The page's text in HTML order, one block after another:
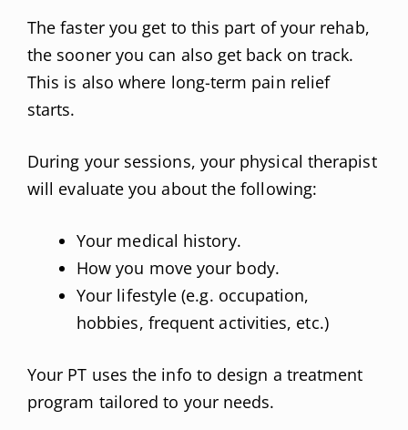
The faster you get to this part of your rehab,
the sooner you can also get back on track.
This is also where long-term pain relief
starts.
During your sessions, your physical therapist
will evaluate you about the following:
Your medical history.
How you move your body.
Your lifestyle (e.g. occupation,
hobbies, frequent activities, etc.)
Your PT uses the info to design a treatment
program tailored to your needs.